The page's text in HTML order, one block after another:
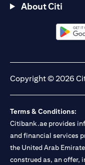
About Citi
(opens
Copyright © 2026
Terms & Conditions:
Citibank.ae provides
and financial services
the United Arab
construed as, an offer,